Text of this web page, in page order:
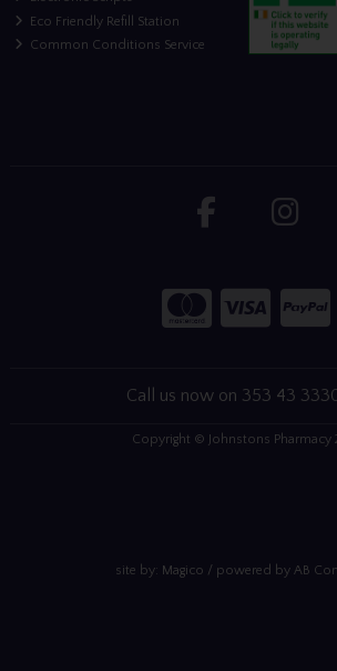
Eco Friendly Refill Station
Common Conditions Service
Call us now on 353 43
Copyright © Johnstons Pharmacy
site by: Magico / powered byAB